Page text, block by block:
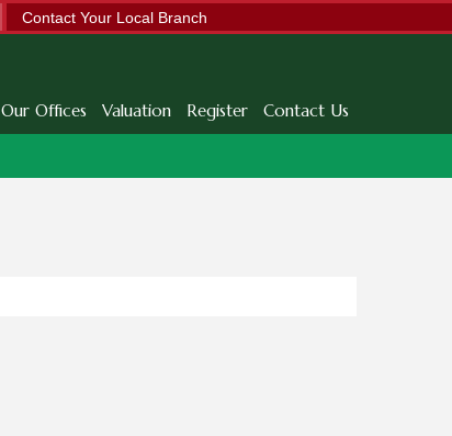
Contact Your Local Branch
Our Offices Valuation Register Contact Us